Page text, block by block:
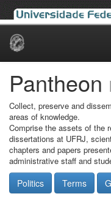
Skip
Pantheon
Collect, preserve and
areas of knowledge.
Comprise the assets of the
dissertations at UFRJ,
chapters and papers
administrative staff and
Politics Terms